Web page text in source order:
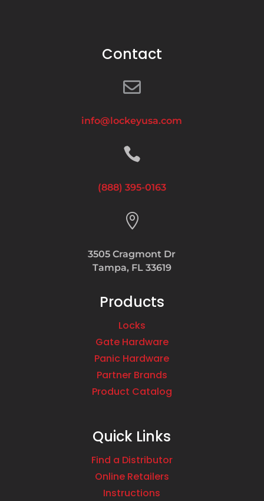
Contact

info@lockeyusa.com

(888) 395-0163

3505 Cragmont Dr
Tampa, FL 33619
Products
Locks
Gate Hardware
Panic Hardware
Partner Brands
Product Catalog
Quick Links
Find a Distributor
Online Retailers
Instructions